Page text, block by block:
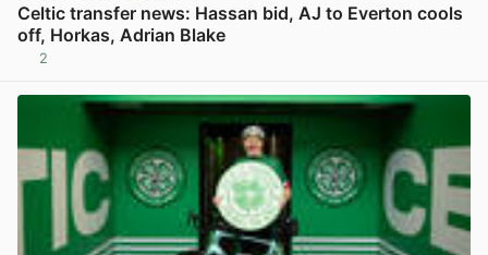
Celtic transfer news: Hassan bid, AJ to Everton cools
off, Horkas, Adrian Blake
2